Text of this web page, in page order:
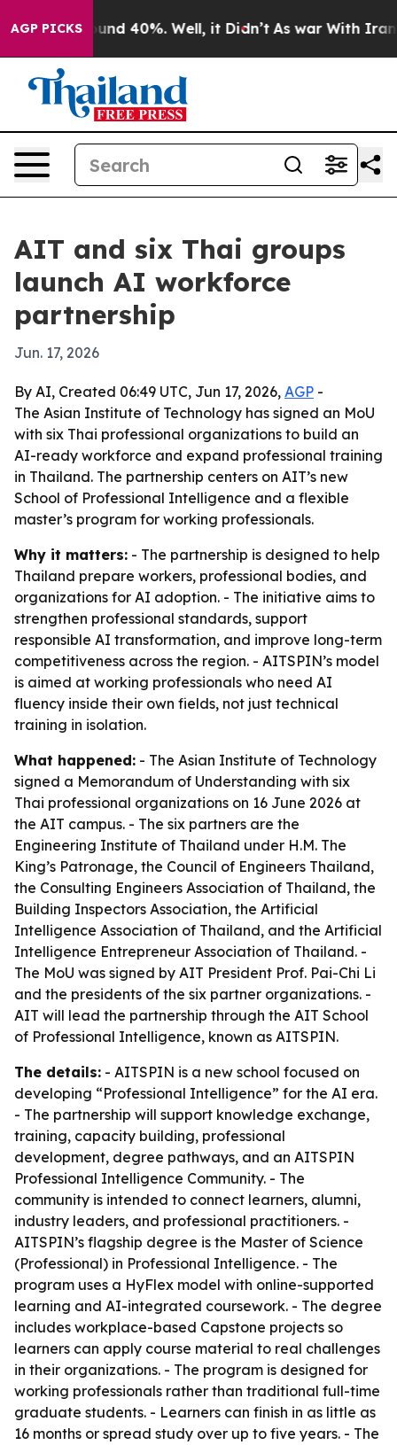
AGP PICKSAround 40%. Well, it Didn’t As war With Iran
AIT and six Thai groups
launch AI workforce
partnership
Jun. 17, 2026
By AI, Created 06:49 UTC, Jun 17, 2026, AGP -
The Asian Institute of Technology has signed an MoU
with six Thai professional organizations to build an
AI-ready workforce and expand professional training
in Thailand. The partnership centers on AIT’s new
School of Professional Intelligence and a flexible
master’s program for working professionals.
Why it matters: - The partnership is designed to help
Thailand prepare workers, professional bodies, and
organizations for AI adoption. - The initiative aims to
strengthen professional standards, support
responsible AI transformation, and improve long-term
competitiveness across the region. - AITSPIN’s model
is aimed at working professionals who need AI
fluency inside their own fields, not just technical
training in isolation.
What happened: - The Asian Institute of Technology
signed a Memorandum of Understanding with six
Thai professional organizations on 16 June 2026 at
the AIT campus. - The six partners are the
Engineering Institute of Thailand under H.M. The
King’s Patronage, the Council of Engineers Thailand,
the Consulting Engineers Association of Thailand, the
Building Inspectors Association, the Artificial
Intelligence Association of Thailand, and the Artificial
Intelligence Entrepreneur Association of Thailand. -
The MoU was signed by AIT President Prof. Pai-Chi Li
and the presidents of the six partner organizations. -
AIT will lead the partnership through the AIT School
of Professional Intelligence, known as AITSPIN.
The details: - AITSPIN is a new school focused on
developing “Professional Intelligence” for the AI era.
- The partnership will support knowledge exchange,
training, capacity building, professional
development, degree pathways, and an AITSPIN
Professional Intelligence Community. - The
community is intended to connect learners, alumni,
industry leaders, and professional practitioners. -
AITSPIN’s flagship degree is the Master of Science
(Professional) in Professional Intelligence. - The
program uses a HyFlex model with online-supported
learning and AI-integrated coursework. - The degree
includes workplace-based Capstone projects so
learners can apply course material to real challenges
in their organizations. - The program is designed for
working professionals rather than traditional full-time
graduate students. - Learners can finish in as little as
16 months or spread study over up to five years. - The